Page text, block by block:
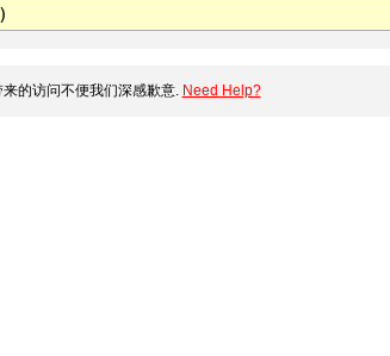
的访问不便我们深感歉意. Need Help?